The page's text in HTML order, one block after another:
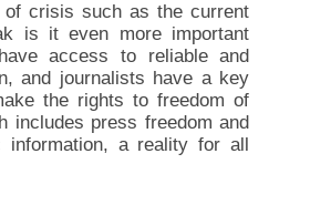
of crisis such as the current
is it even more important
access to reliable and
and journalists have a key
the rights to freedom of
includes press freedom and
information, a reality for all